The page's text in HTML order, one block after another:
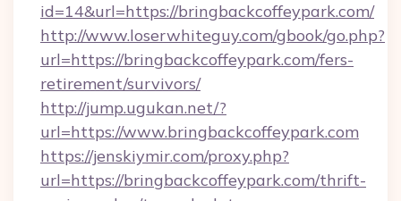
id=14&url=https://bringbackcoffeypark.com/
http://www.loserwhiteguy.com/gbook/go.php?
url=https://bringbackcoffeypark.com/fers-
retirement/survivors/
http://jump.ugukan.net/?
url=https://www.bringbackcoffeypark.com
https://jenskiymir.com/proxy.php?
url=https://bringbackcoffeypark.com/thrift-